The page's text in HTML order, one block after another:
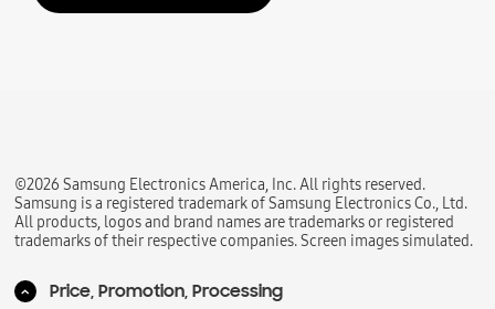
©2026 Samsung Electronics America, Inc. All rights reserved.
Samsung is a registered trademark of Samsung Electronics Co., Ltd.
All products, logos and brand names are trademarks or registered
trademarks of their respective companies. Screen images simulated.
Price, Promotion, Processing